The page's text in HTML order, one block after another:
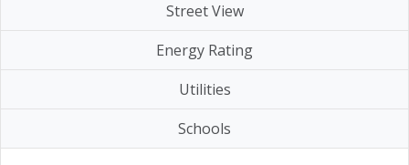
Street View
Energy Rating
Utilities
Schools